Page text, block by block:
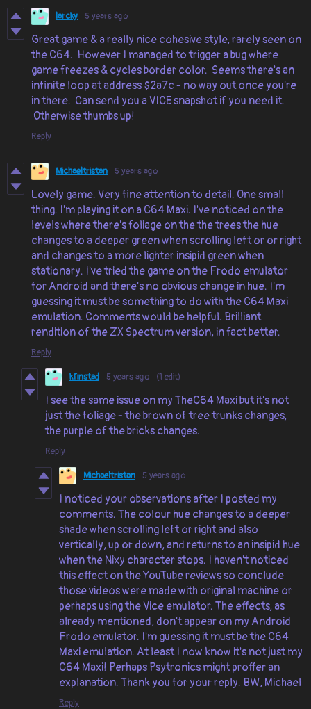
larcky 5 years ago
Great game & a really nice cohesive style, rarely seen on
the C64. However I managed to trigger a bug where
game freezes & cycles border color. Seems there's an
infinite loop at address $2a7c - no way out once you're
in there. Can send you a VICE snapshot if you need it.
Otherwise thumbs up!
Reply
Michaeltristan 5 years ago
Lovely game. Very fine attention to detail. One small
thing. I'm playing it on a C64 Maxi. I've noticed on the
levels where there's foliage on the the trees the hue
changes to a deeper green when scrolling left or or right
and changes to a more lighter insipid green when
stationary. I've tried the game on the Frodo emulator
for Android and there's no obvious change in hue. I'm
guessing it must be something to do with the C64 Maxi
emulation. Comments would be helpful. Brilliant
rendition of the ZX Spectrum version, in fact better.
Reply
kfinstad 5 years ago (1 edit)
I see the same issue on my TheC64 Maxi but it's not
just the foliage - the brown of tree trunks changes,
the purple of the bricks changes.
Reply
Michaeltristan 5 years ago
I noticed your observations after I posted my
comments. The colour hue changes to a deeper
shade when scrolling left or right and also
vertically, up or down, and returns to an insipid hue
when the Nixy character stops. I haven't noticed
this effect on the YouTube reviews so conclude
those videos were made with original machine or
perhaps using the Vice emulator. The effects, as
already mentioned, don't appear on my Android
Frodo emulator. I'm guessing it must be the C64
Maxi emulation. At least I now know it's not just my
C64 Maxi! Perhaps Psytronics might proffer an
explanation. Thank you for your reply. BW, Michael
Reply